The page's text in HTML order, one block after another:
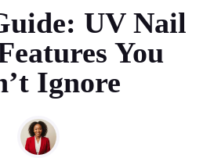
UV Nail
You
Ignore